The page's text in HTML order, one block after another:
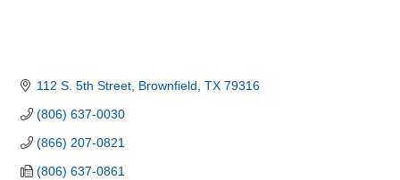
112 S. 5th Street Brownfield TX 79316
(806) 637-0030
(866) 207-0821
(806) 637-0861